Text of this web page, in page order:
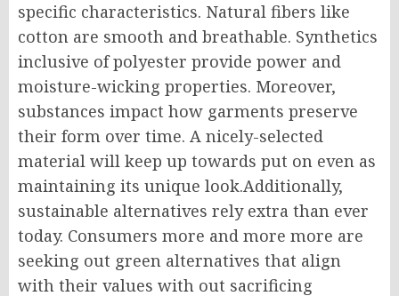
specific characteristics. Natural fibers like
cotton are smooth and breathable. Synthetics
inclusive of polyester provide power and
moisture-wicking properties. Moreover,
substances impact how garments preserve
their form over time. A nicely-selected
material will keep up towards put on even as
maintaining its unique look.Additionally,
sustainable alternatives rely extra than ever
today. Consumers more and more more are
seeking out green alternatives that align
with their values with out sacrificing